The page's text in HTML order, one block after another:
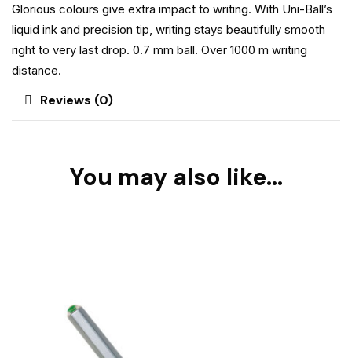
Glorious colours give extra impact to writing. With Uni-Ball’s
liquid ink and precision tip, writing stays beautifully smooth
right to very last drop. 0.7 mm ball. Over 1000 m writing
distance.
Reviews (0)
You may also like…